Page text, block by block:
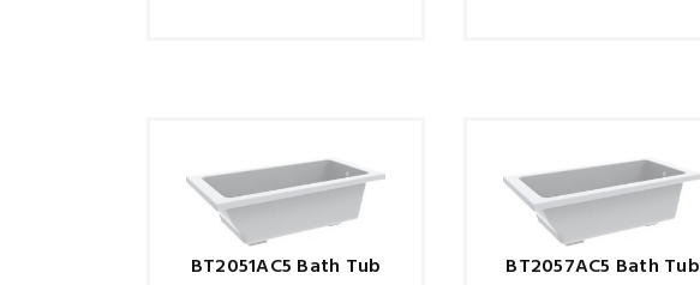
BT2051AC5 Bath Tub BT2057AC5 Bath Tub